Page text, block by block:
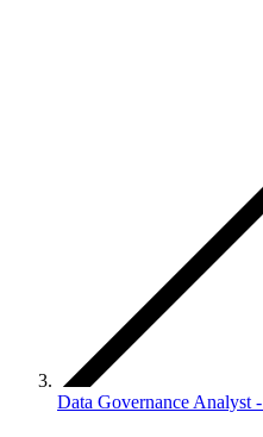
Data Governance Analyst